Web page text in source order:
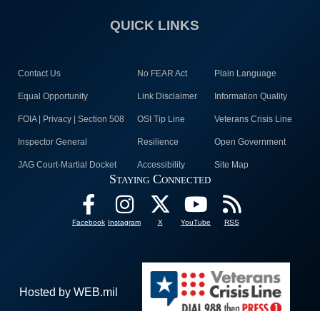
QUICK LINKS
Contact Us No FEAR Act Plain Language
Equal Opportunity Link Disclaimer Information Quality
FOIA | Privacy | Section 508 OSI Tip Line Veterans Crisis Line
Inspector General Resilience Open Government
JAG Court-Martial Docket Accessibility Site Map
Staying Connected
Facebook Instagram X YouTube RSS
Hosted by WEB.mil